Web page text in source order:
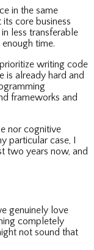
in the same
core business
less transferable
time.
writing code
is already hard and
frameworks and
nor cognitive
particular case, I
two years now, and
genuinely love
completely
not sound that